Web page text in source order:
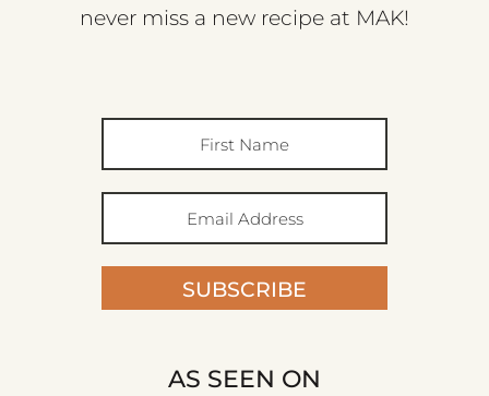
never miss a new recipe at MAK!
SUBSCRIBE
AS SEEN ON